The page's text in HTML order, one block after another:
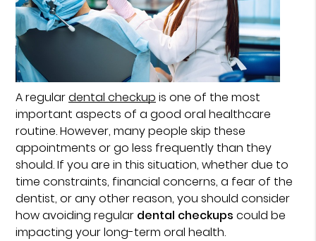
A regulardental checkup is one of the most
important aspects of a good oral healthcare
routine. However, many people skip these
appointments or go less frequently than they
should. If you are in this situation, whether due to
time constraints, financial concerns, a fear of the
dentist, or any other reason, you should consider
how avoiding regular dental checkups could be
impacting your long-term oral health.